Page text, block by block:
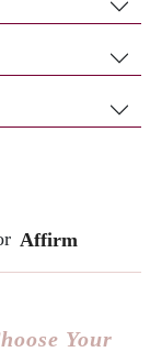
Affirm
Your